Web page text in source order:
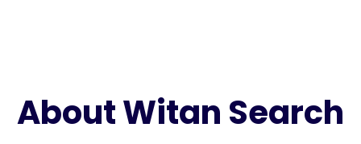
About Witan Search